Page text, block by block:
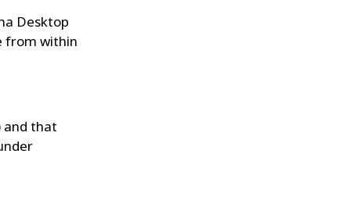
Desktop
from within
and that